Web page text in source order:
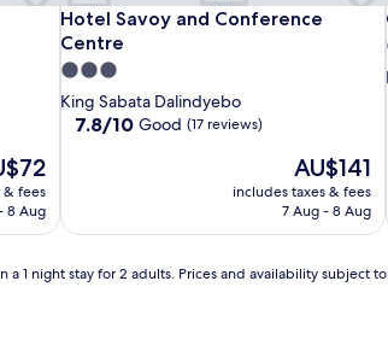
& fees
8 Aug
Hotel Savoy and Conference
Centre
Hotel Savoy and Conference Centre
3.0
star
property
King Sabata Dalindyebo
7.8
(17
7.8/10 Good (17 reviews)
The
price
is
AU$141
includes taxes & fees
7 Aug - 8 Aug
1 night stay for 2 adults. Prices and availability subject